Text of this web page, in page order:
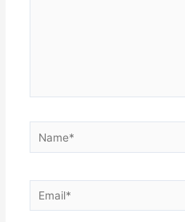
Name*
Email*